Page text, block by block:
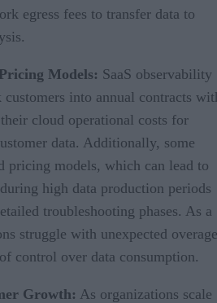
egress fees to transfer data to
Models: SaaS observability
into annual contracts
cloud operational costs for
data. Additionally, some
pricing models, which can lead to
high data production periods
troubleshooting phases. As a
struggle with unexpected overage
control over data consumption.
Growth: As organizations scale